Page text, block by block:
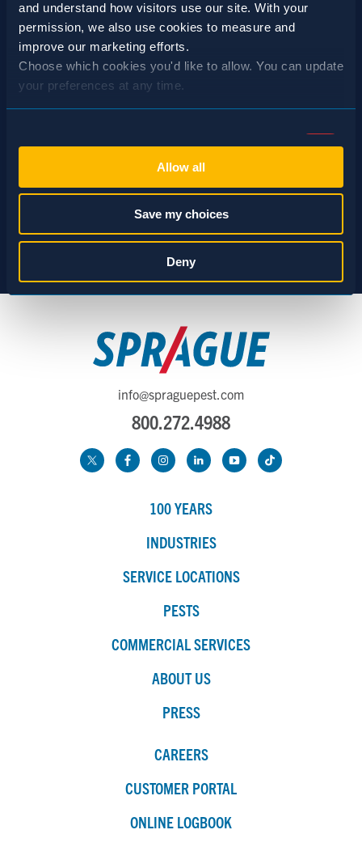
and understand how visitors use our site. With your
permission, we also use cookies to measure and
improve our marketing efforts.
Choose which cookies you'd like to allow. You can update
your preferences at any time.
Selection
Necessary (Always Active)
Preferences
Statistics
Marketing
Show details
Allow all
Save my choices
Deny
info@spraguepest.com
800.272.4988
100 YEARS
INDUSTRIES
SERVICE LOCATIONS
PESTS
COMMERCIAL SERVICES
ABOUT US
PRESS
CAREERS
CUSTOMER PORTAL
ONLINE LOGBOOK